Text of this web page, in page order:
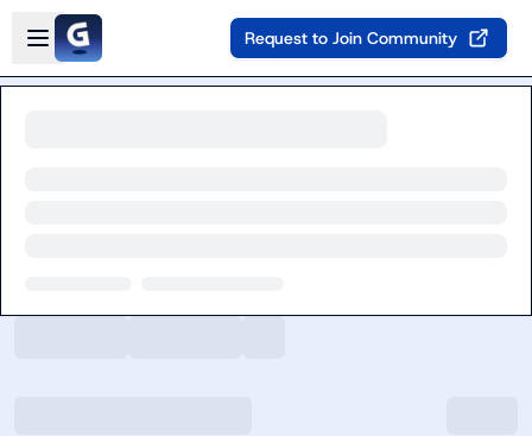
Skip to main content
Open sidebar
Request to Join Community